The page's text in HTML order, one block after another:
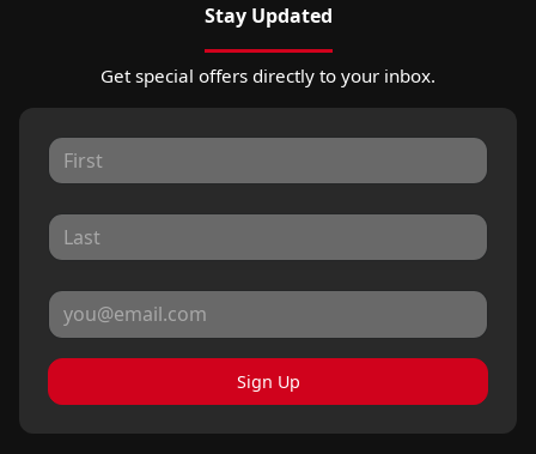
Stay Updated
Get special offers directly to your inbox.
Sign Up